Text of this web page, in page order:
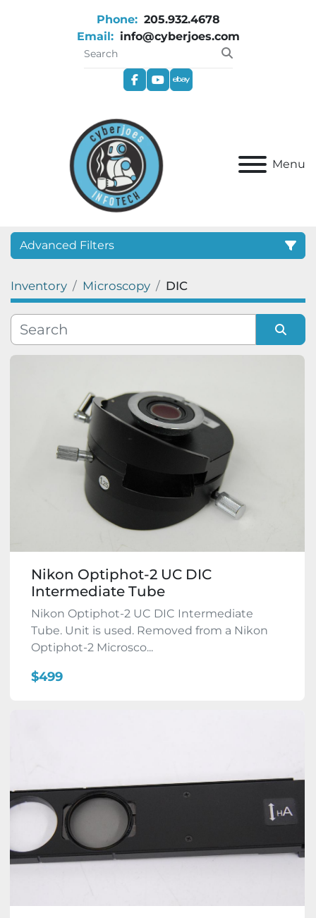
Phone: 205.932.4678
Email: info@cyberjoes.com
facebookyoutube
ebay
Menu
Advanced Filters
Category
Manufacturer
Condition
Inventory Microscopy DIC
Sort by
Nikon Optiphot-2 UC DIC
Intermediate Tube
Nikon Optiphot-2 UC DIC Intermediate
Tube. Unit is used. Removed from a Nikon
Optiphot-2 Microsco...
$499